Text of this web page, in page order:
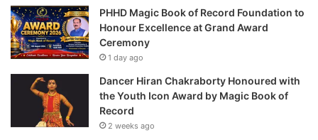
PHHD Magic Book of Record Foundation to
Honour Excellence at Grand Award
Ceremony
1 day ago
Dancer Hiran Chakraborty Honoured with
the Youth Icon Award by Magic Book of
Record
2 weeks ago